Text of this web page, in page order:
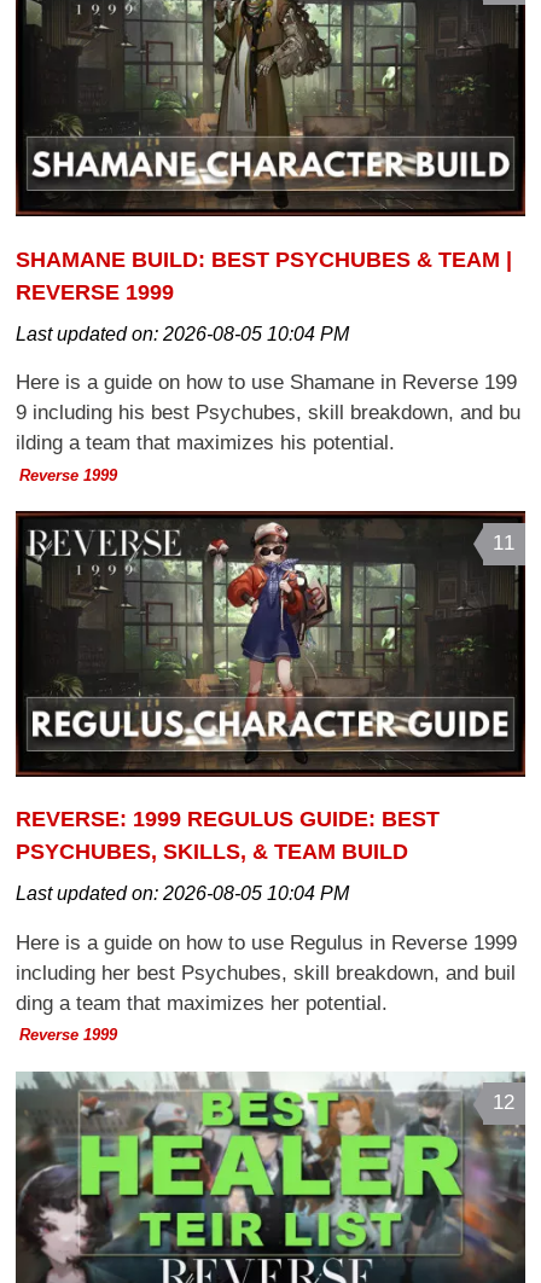
SHAMANE BUILD: BEST PSYCHUBES & TEAM |
REVERSE 1999
Last updated on:2026-08-05 10:04 PM
Here is a guide on how to use Shamane in Reverse 199
9 including his best Psychubes, skill breakdown, and bu
ilding a team that maximizes his potential.
Reverse 1999
11
REVERSE: 1999 REGULUS GUIDE: BEST
PSYCHUBES, SKILLS, & TEAM BUILD
Last updated on:2026-08-05 10:04 PM
Here is a guide on how to use Regulus in Reverse 1999
including her best Psychubes, skill breakdown, and buil
ding a team that maximizes her potential.
Reverse 1999
12